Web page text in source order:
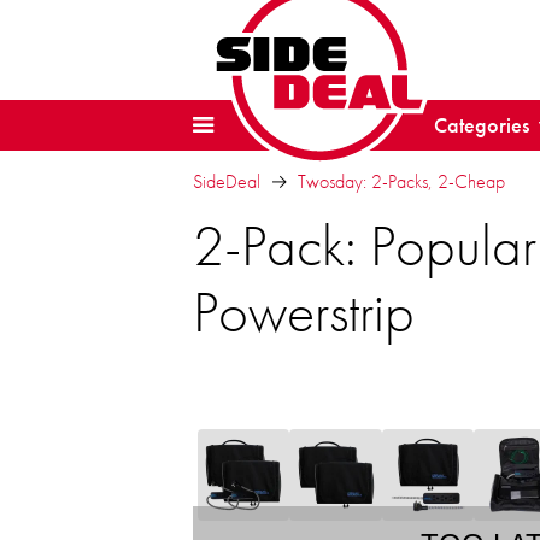
Categories
SideDeal Twosday: 2-Packs, 2-Cheap
2-Pack:
Powerstrip